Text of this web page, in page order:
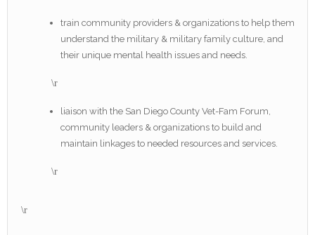
train community providers & organizations to help them
understand the military & military family culture, and
their unique mental health issues and needs.
\r
liaison with the San Diego County Vet-Fam Forum,
community leaders & organizations to build and
maintain linkages to needed resources and services.
\r
\r